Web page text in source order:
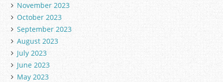
November 2023
October 2023
September 2023
August 2023
July 2023
June 2023
May 2023